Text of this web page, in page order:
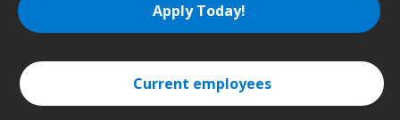
Apply Today!
Current employees